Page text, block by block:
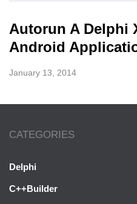
Autorun A Delphi
Android
January 13, 2014
CATEGORIES
Delphi
C++Builder